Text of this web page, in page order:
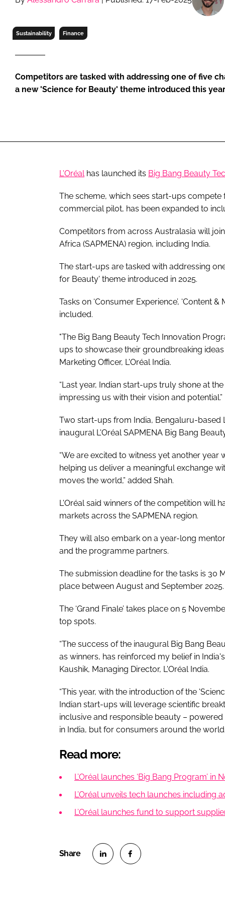
RETAIL
Sustainability Finance
Competitors are tasked with addressing one of five
a new 'Science for Beauty' theme introduced this year
L'Oréalhas launched its Big Bang Beauty
The scheme, which sees start-ups
commercial pilot, has been expanded to
Competitors from across Australasia will
Africa (SAPMENA) region, including India.
The start-ups are tasked with addressing
for Beauty' theme introduced in 2025.
Tasks on ‘Consumer Experience’, ‘Content &
included.
"The Big Bang Beauty Tech Innovation
ups to showcase their groundbreaking ideas
Marketing Officer, L'Oréal India.
“Last year, Indian start-ups truly shone at
impressing us with their vision and potential.”
Two start-ups from India, Bengaluru-based
inaugural L'Oréal SAPMENA Big Bang
“We are excited to witness yet another
helping us deliver a meaningful exchange
moves the world,” added Shah.
L'Oréal said winners of the competition will
markets across the SAPMENA region.
They will also embark on a year-long
and the programme partners.
The submission deadline for the tasks is 30
place between August and September 2025.
The ‘Grand Finale’ takes place on 5
top spots.
“The success of the inaugural Big Bang
as winners, has reinforced my belief in
Kaushik, Managing Director, L'Oréal India.
“This year, with the introduction of the
Indian start-ups will leverage scientific
inclusive and responsible beauty –
in India, but for consumers around the
Read more:
L’Oréal launches ‘Big Bang Program’
L’Oréal unveils tech launches including
L’Oréal launches fund to support